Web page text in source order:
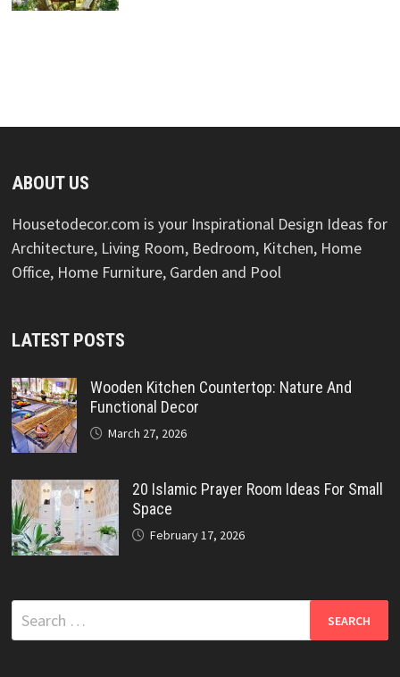
ABOUT US
Housetodecor.com is your Inspirational Design Ideas for
Architecture, Living Room, Bedroom, Kitchen, Home
Office, Home Furniture, Garden and Pool
LATEST POSTS
Wooden Kitchen Countertop: Nature And
Functional Decor
March 27, 2026
20 Islamic Prayer Room Ideas For Small
Space
February 17, 2026
Search
for: